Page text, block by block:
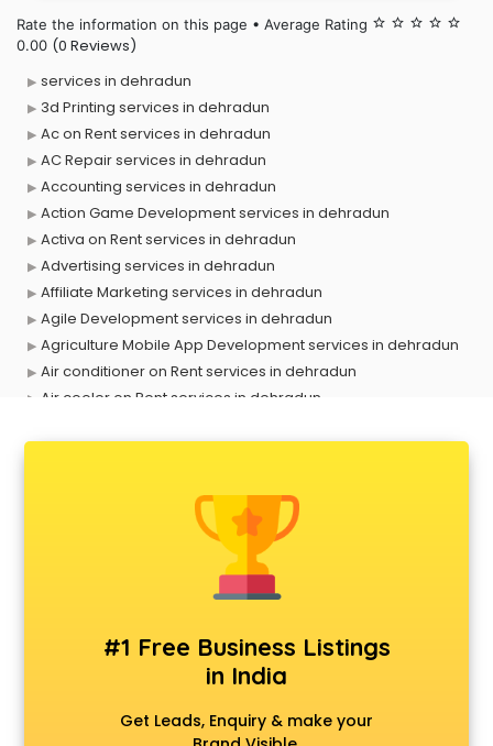
Rate the information on this page • Average Rating star_border star_border star_border star_border star_border
0.00 (0 Reviews)
services in dehradun
3d Printing services in dehradun
Ac on Rent services in dehradun
AC Repair services in dehradun
Accounting services in dehradun
Action Game Development services in dehradun
Activa on Rent services in dehradun
Advertising services in dehradun
Affiliate Marketing services in dehradun
Agile Development services in dehradun
Agriculture Mobile App Development services in dehradun
Air conditioner on Rent services in dehradun
Air cooler on Rent services in dehradun
Animal Transporters services in dehradun
Animated Video Production services in dehradun
Animation services in dehradun
Animation Studios services in dehradun
Apple Service Center services in dehradun
AR Development services in dehradun
Architects services in dehradun
Artificial Intelligence services in dehradun
Astrologers On Phone services in dehradun
#1 Free Business Listings
in India
Get Leads, Enquiry & make your